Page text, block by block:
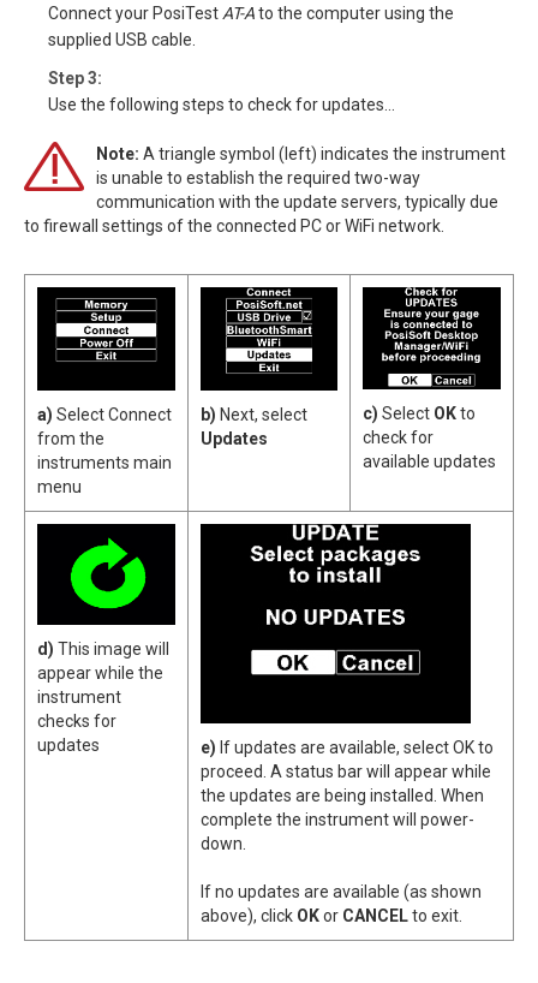
Connect your PosiTest AT-Ato the computer using the
supplied USB cable.
Step 3:
Use the following steps to check for updates...
Note: A triangle symbol (left) indicates the instrument
is unable to establish the required two-way
communication with the update servers, typically due
to firewall settings of the connected PC or WiFi network.
a) Select Connect
from the
instruments main
menu
b) Next, select
Updates
c) Select OKto
check for
available updates
d) This image will
appear while the
instrument
checks for
updates
e) If updates are available, select OK to
proceed. A status bar will appear while
the updates are being installed. When
complete the instrument will power-
down.
If no updates are available (as shown
above), click OKor CANCELto exit.